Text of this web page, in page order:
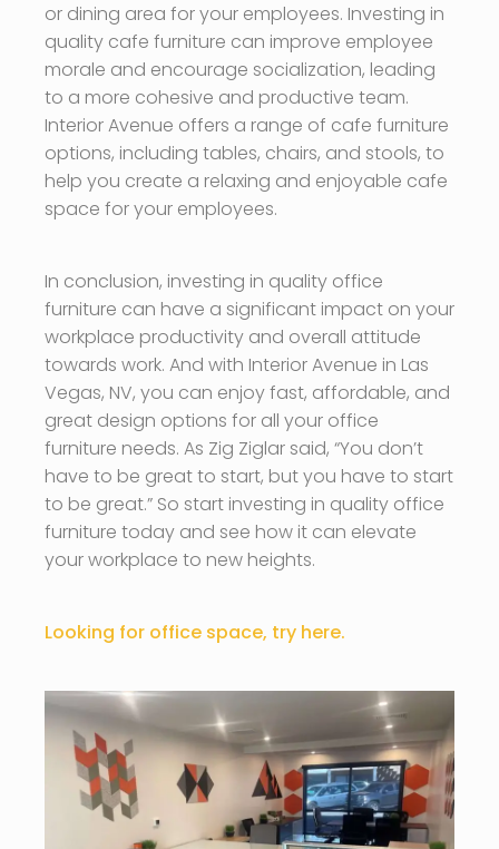
or dining area for your employees. Investing in
quality cafe furniture can improve employee
morale and encourage socialization, leading
to a more cohesive and productive team.
Interior Avenue offers a range of cafe furniture
options, including tables, chairs, and stools, to
help you create a relaxing and enjoyable cafe
space for your employees.
In conclusion, investing in quality office
furniture can have a significant impact on your
workplace productivity and overall attitude
towards work. And with Interior Avenue in Las
Vegas, NV, you can enjoy fast, affordable, and
great design options for all your office
furniture needs. As Zig Ziglar said, “You don’t
have to be great to start, but you have to start
to be great.” So start investing in quality office
furniture today and see how it can elevate
your workplace to new heights.
Looking for office space, try here.